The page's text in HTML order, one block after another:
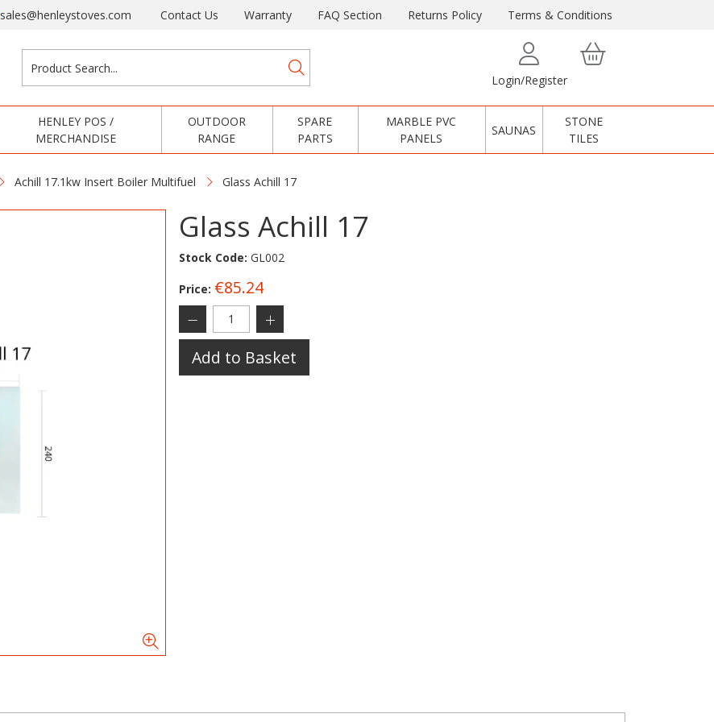
sales@henleystoves.com Contact Us Warranty FAQ Section Returns Policy Terms & Conditions
Login/Register
HENLEY POS /
MERCHANDISE
OUTDOOR
RANGE
SPARE
PARTS
MARBLE PVC
PANELS
SAUNAS
STONE
TILES
Achill 17.1kw Insert Boiler Multifuel Glass Achill 17
Glass Achill 17
Stock Code: GL002
Price: €85.24
Add to Basket